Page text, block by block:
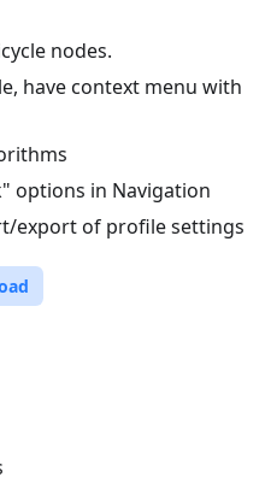
nodes.
have context menu with
options in Navigation
export of profile settings